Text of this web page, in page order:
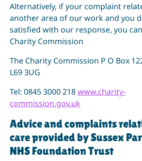
Alternatively, if your complaint
another area of our work and you
satisfied with our response, you
Charity Commission
The Charity Commission P O Box
L69 3UG
Tel: 0845 3000 218www.charity-
commission.gov.uk
Advice and complaints
care provided by Sussex
NHS Foundation Trust